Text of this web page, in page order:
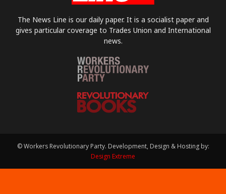
The News Line is our daily paper. It is a socialist paper and
gives particular coverage to Trades Union and International
news.
© Workers Revolutionary Party. Development, Design & Hosting by:
Design Extreme